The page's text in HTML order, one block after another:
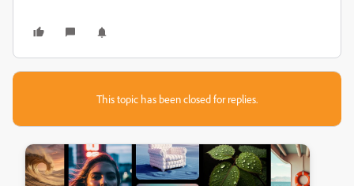
This topic has been closed for replies.